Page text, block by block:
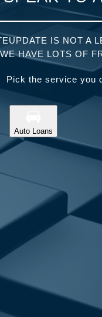
IS NOT A
HAVE LOTS OF
Pick the service you
Auto Loans